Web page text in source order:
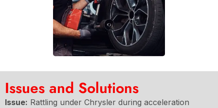
Issues and Solutions
Issue: Rattling under Chrysler during acceleration